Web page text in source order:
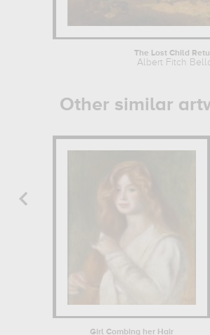
The Lost Child
Albert Fitch
Other similar
Girl Combing her Hair